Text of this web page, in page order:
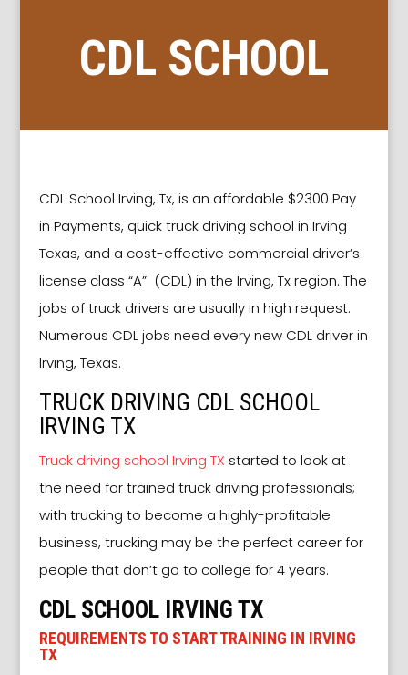
CDL SCHOOL
IRVING TX
CDL School Irving, Tx, is an affordable $2300 Pay
in Payments, quick truck driving school in Irving
Texas, and a cost-effective commercial driver’s
license class “A” (CDL) in the Irving, Tx region. The
jobs of truck drivers are usually in high request.
Numerous CDL jobs need every new CDL driver in
Irving, Texas.
TRUCK DRIVING CDL SCHOOL
IRVING TX
Truck driving school Irving TX started to look at
the need for trained truck driving professionals;
with trucking to become a highly-profitable
business, trucking may be the perfect career for
people that don’t go to college for 4 years.
CDL SCHOOL IRVING TX
REQUIREMENTS TO START TRAINING IN IRVING
TX